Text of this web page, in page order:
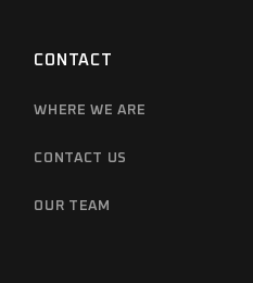
CONTACT
WHERE WE ARE
CONTACT US
OUR TEAM